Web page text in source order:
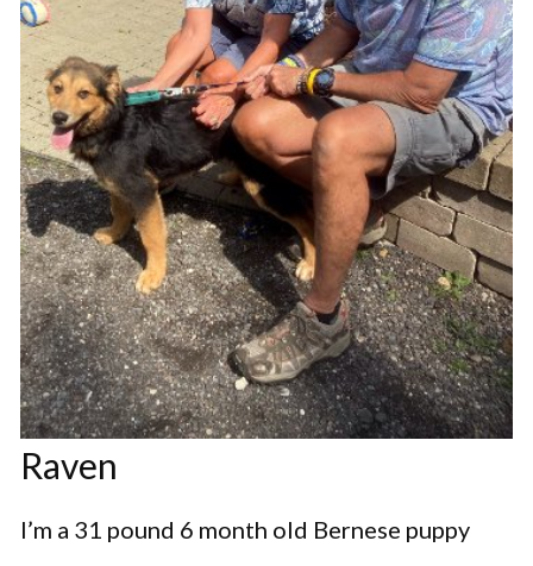
Raven
I’m a 31 pound 6 month old Bernese puppy